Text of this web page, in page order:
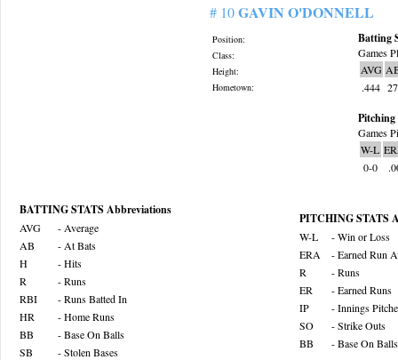
# 10GAVIN O'DONNELL
Position:
Class:
Height:
Hometown:
Batting
Games
AVG
.444 27
Pitching
Games
W-L
0-0
BATTING STATS Abbreviations
AVG
- Average
AB
- At Bats
H
- Hits
R
- Runs
RBI
- Runs Batted In
HR
- Home Runs
BB
- Base On Balls
SB
- Stolen Bases
PITCHING STATS
W-L
- Win or Loss
ERA
- Earned Run
R
- Runs
ER
- Earned Runs
IP
- Innings
SO
- Strike Outs
BB
- Base On Balls